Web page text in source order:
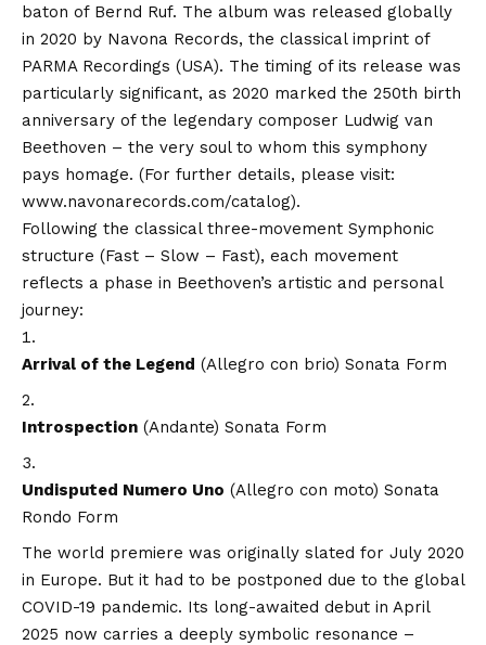
baton of Bernd Ruf. The album was released globally
in 2020 by Navona Records, the classical imprint of
PARMA Recordings (USA). The timing of its release was
particularly significant, as 2020 marked the 250th birth
anniversary of the legendary composer Ludwig van
Beethoven – the very soul to whom this symphony
pays homage. (For further details, please visit:
www.navonarecords.com/catalog).
Following the classical three-movement Symphonic
structure (Fast – Slow – Fast), each movement
reflects a phase in Beethoven’s artistic and personal
journey:
Arrival of the Legend (Allegro con brio) Sonata Form
Introspection (Andante) Sonata Form
Undisputed Numero Uno (Allegro con moto) Sonata
Rondo Form
The world premiere was originally slated for July 2020
in Europe. But it had to be postponed due to the global
COVID-19 pandemic. Its long-awaited debut in April
2025 now carries a deeply symbolic resonance –